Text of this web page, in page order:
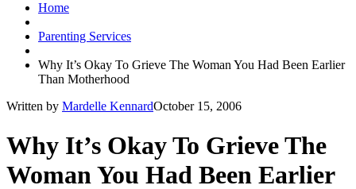
Home
Parenting Services
Why It’s Okay To Grieve The Woman You Had Been Earlier
Than Motherhood
Written by Mardelle KennardOctober 15, 2006
Why It’s Okay To Grieve The
Woman You Had Been Earlier